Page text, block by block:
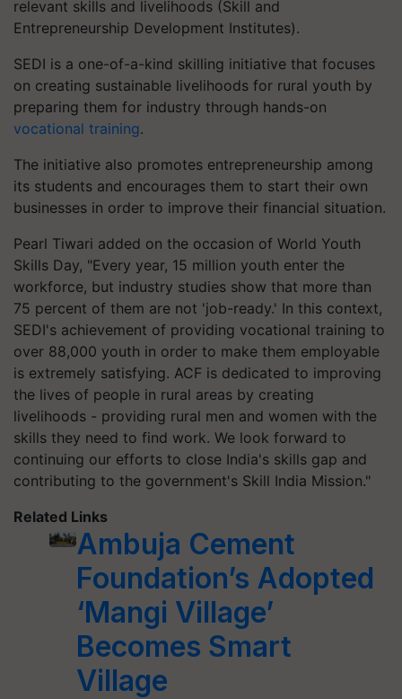
relevant skills and livelihoods (Skill and
Entrepreneurship Development Institutes).
SEDI is a one-of-a-kind skilling initiative that focuses
on creating sustainable livelihoods for rural youth by
preparing them for industry through hands-on
vocational training.
The initiative also promotes entrepreneurship among
its students and encourages them to start their own
businesses in order to improve their financial situation.
Pearl Tiwari added on the occasion of World Youth
Skills Day, "Every year, 15 million youth enter the
workforce, but industry studies show that more than
75 percent of them are not 'job-ready.' In this context,
SEDI's achievement of providing vocational training to
over 88,000 youth in order to make them employable
is extremely satisfying. ACF is dedicated to improving
the lives of people in rural areas by creating
livelihoods - providing rural men and women with the
skills they need to find work. We look forward to
continuing our efforts to close India's skills gap and
contributing to the government's Skill India Mission."
Related Links
Ambuja Cement
Foundation’s Adopted
‘Mangi Village’
Becomes Smart
Village